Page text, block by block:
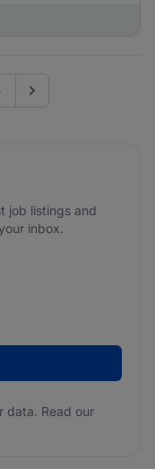
Go to next page
job listings and
inbox.
data. Read our
data. Read our